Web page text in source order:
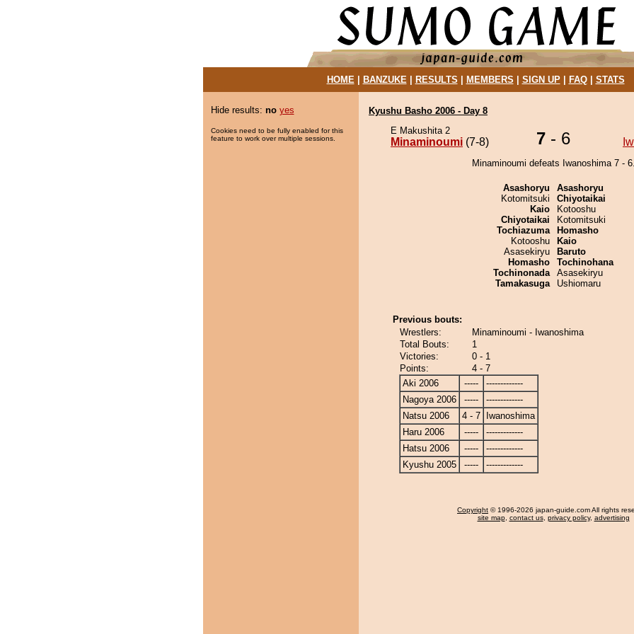
HOME| BANZUKE| RESULTS MEMBERS SIGN UP| FAQ| STATS
Hide results: no yes
Cookies need to be fully enabled for this
feature to work over multiple sessions.
Kyushu Basho 2006 - Day 8
E Makushita 2
Minaminoumi (7-8) 7 - 6
Minaminoumi defeats Iwanoshima 7 - 6.
Asashoryu
Kotomitsuki
Kaio
Chiyotaikai
Tochiazuma
Kotooshu
Asasekiryu
Homasho
Tochinonada
Tamakasuga
Asashoryu
Chiyotaikai
Kotooshu
Kotomitsuki
Homasho
Kaio
Baruto
Tochinohana
Asasekiryu
Ushiomaru
Previous bouts:
Wrestlers:
Minaminoumi - Iwanoshima
Total Bouts:
1
Victories:
0 - 1
Points:
4 - 7
Aki 2006
-----
-------------
Nagoya 2006
-----
-------------
Natsu 2006
4 - 7
Iwanoshima
Haru 2006
-----
-------------
Hatsu 2006
-----
-------------
Kyushu 2005
----- -------------
Copyright © 1996-2026 japan-guide.com All rights
site map, contact us, privacy policy, advertising